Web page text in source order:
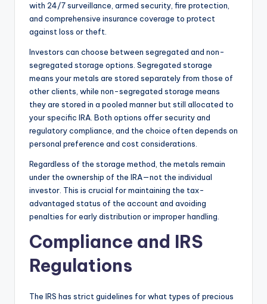
with 24/7 surveillance, armed security, fire protection,
and comprehensive insurance coverage to protect
against loss or theft.
Investors can choose between segregated and non-
segregated storage options. Segregated storage
means your metals are stored separately from those of
other clients, while non-segregated storage means
they are stored in a pooled manner but still allocated to
your specific IRA. Both options offer security and
regulatory compliance, and the choice often depends on
personal preference and cost considerations.
Regardless of the storage method, the metals remain
under the ownership of the IRA—not the individual
investor. This is crucial for maintaining the tax-
advantaged status of the account and avoiding
penalties for early distribution or improper handling.
Compliance and IRS
Regulations
The IRS has strict guidelines for what types of precious